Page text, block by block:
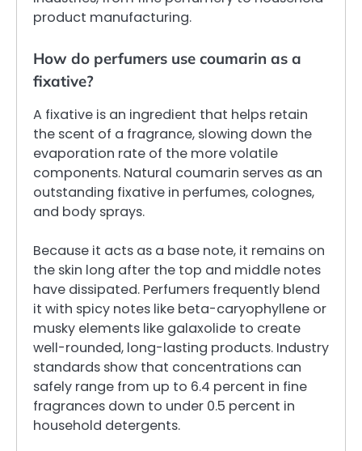
product manufacturing.
How do perfumers use coumarin as a
fixative?
A fixative is an ingredient that helps retain
the scent of a fragrance, slowing down the
evaporation rate of the more volatile
components. Natural coumarin serves as an
outstanding fixative in perfumes, colognes,
and body sprays.
Because it acts as a base note, it remains on
the skin long after the top and middle notes
have dissipated. Perfumers frequently blend
it with spicy notes like beta-caryophyllene or
musky elements like galaxolide to create
well-rounded, long-lasting products. Industry
standards show that concentrations can
safely range from up to 6.4 percent in fine
fragrances down to under 0.5 percent in
household detergents.